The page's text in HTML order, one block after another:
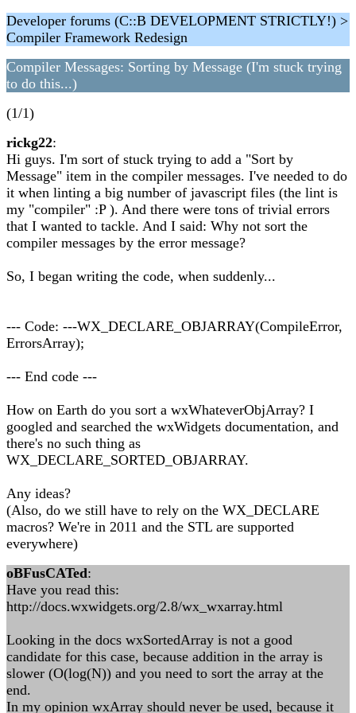
Developer forums (C::B DEVELOPMENT STRICTLY!) >
Compiler Framework Redesign
Compiler Messages: Sorting by Message (I'm stuck trying
to do this...)
(1/1)
rickg22:
Hi guys. I'm sort of stuck trying to add a "Sort by
Message" item in the compiler messages. I've needed to do
it when linting a big number of javascript files (the lint is
my "compiler" :P ). And there were tons of trivial errors
that I wanted to tackle. And I said: Why not sort the
compiler messages by the error message?
So, I began writing the code, when suddenly...
--- Code: ---WX_DECLARE_OBJARRAY(CompileError,
ErrorsArray);
--- End code ---
How on Earth do you sort a wxWhateverObjArray? I
googled and searched the wxWidgets documentation, and
there's no such thing as
WX_DECLARE_SORTED_OBJARRAY.
Any ideas?
(Also, do we still have to rely on the WX_DECLARE
macros? We're in 2011 and the STL are supported
everywhere)
oBFusCATed:
Have you read this:
http://docs.wxwidgets.org/2.8/wx_wxarray.html
Looking in the docs wxSortedArray is not a good
candidate for this case, because addition in the array is
slower (O(log(N)) and you need to sort the array at the
end.
In my opinion wxArray should never be used, because it